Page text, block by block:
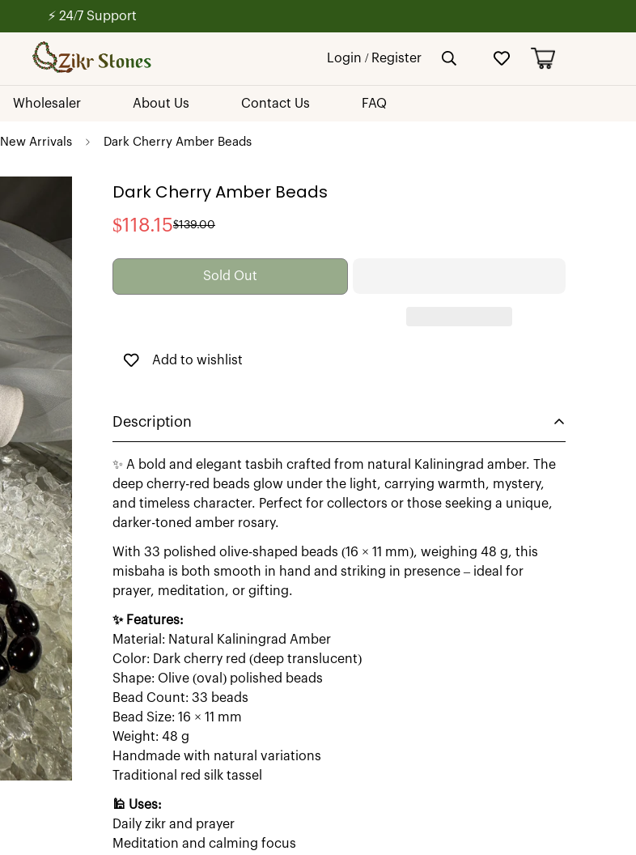
💰 Secure Payments
Login / Register
Wholesaler About Us Contact Us FAQ
New Arrivals Dark Cherry Amber Beads
Dark Cherry Amber Beads
Sale
$118.15
Regular
$139.00
Sold Out
Description
✨ A bold and elegant tasbih crafted from natural Kaliningrad amber. The
deep cherry-red beads glow under the light, carrying warmth, mystery,
and timeless character. Perfect for collectors or those seeking a unique,
darker-toned amber rosary.
With 33 polished olive-shaped beads (16 × 11 mm), weighing 48 g, this
misbaha is both smooth in hand and striking in presence – ideal for
prayer, meditation, or gifting.
✨ Features:
Material: Natural Kaliningrad Amber
Color: Dark cherry red (deep translucent)
Shape: Olive (oval) polished beads
Bead Count: 33 beads
Bead Size: 16 × 11 mm
Weight: 48 g
Handmade with natural variations
Traditional red silk tassel
🕌 Uses:
Daily zikr and prayer
Meditation and calming focus